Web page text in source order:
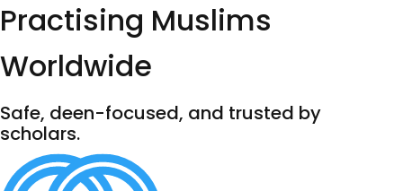
Practising Muslims
Worldwide
Safe, deen-focused, and trusted by
scholars.